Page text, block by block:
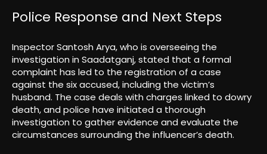
Police Response and Next Steps
Inspector Santosh Arya, who is overseeing the
investigation in Saadatganj, stated that a formal
complaint has led to the registration of a case
against the six accused, including the victim’s
husband. The case deals with charges linked to dowry
death, and police have initiated a thorough
investigation to gather evidence and evaluate the
circumstances surrounding the influencer’s death.